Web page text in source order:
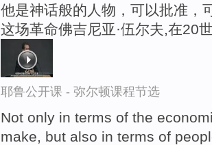
他是神话般的人物，可以批准，
这场革命佛吉尼亚·伍尔夫,在20
耶鲁公开课 - 弥尔顿课程节选
Not only in terms of the
make, but also in terms of